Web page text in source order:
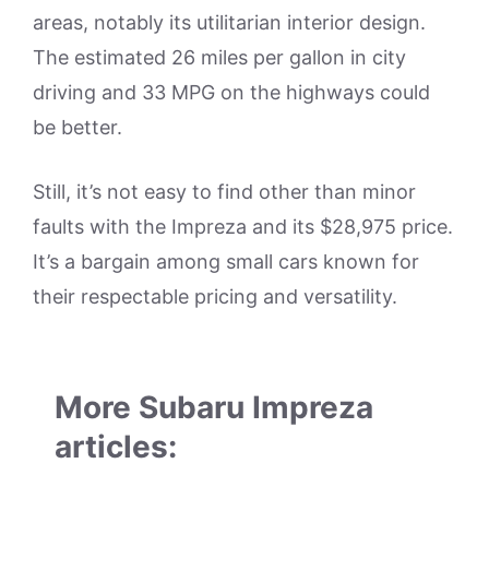
areas, notably its utilitarian interior design.
The estimated 26 miles per gallon in city
driving and 33 MPG on the highways could
be better.
Still, it’s not easy to find other than minor
faults with the Impreza and its $28,975 price.
It’s a bargain among small cars known for
their respectable pricing and versatility.
More Subaru Impreza
articles: